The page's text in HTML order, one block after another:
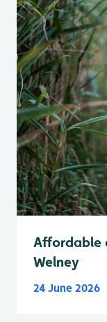
Affordable
Welney
24 June 2026